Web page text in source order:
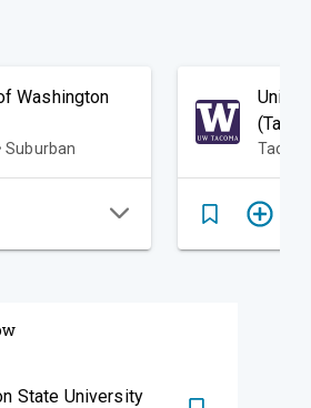
Washington
Suburban
State University